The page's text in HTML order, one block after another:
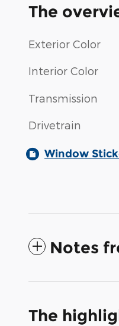
The
Exterior Color
Interior Color
Transmission
Drivetrain
Window
Notes
The